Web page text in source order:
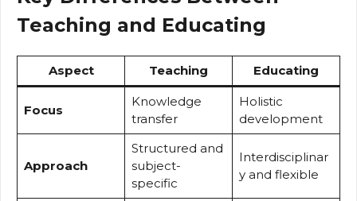
Teaching and Educating
Aspect Teaching Educating
Focus
Knowledge
transfer
Holistic
development
Approach
Structured and
subject-
specific
Interdisciplinar
y and flexible